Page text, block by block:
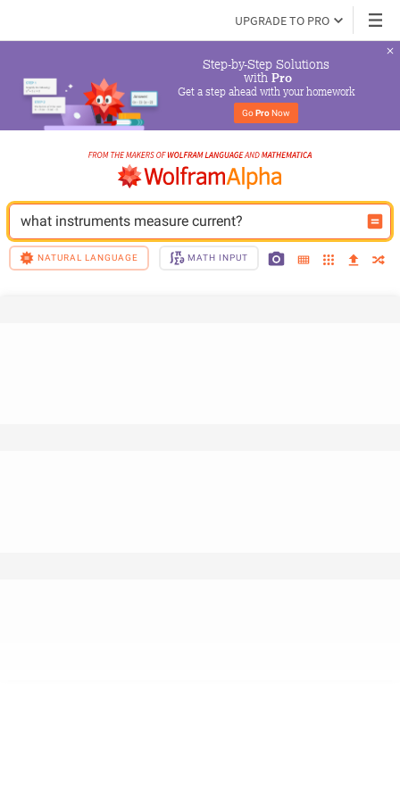
UPGRADE TO PRO
Step-by-Step Solutions
with Pro
Get a step ahead with your homework
Go Pro Now
what instruments measure current?
NATURAL LANGUAGE MATH INPUT